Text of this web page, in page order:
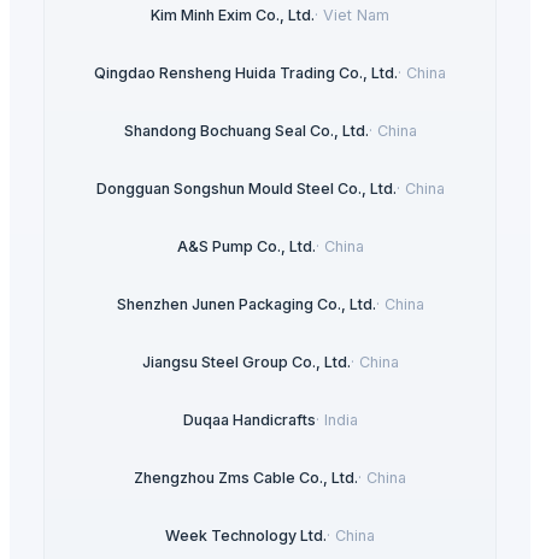
Kim Minh Exim Co., Ltd.· Viet Nam
Qingdao Rensheng Huida Trading Co., Ltd.· China
Shandong Bochuang Seal Co., Ltd.· China
Dongguan Songshun Mould Steel Co., Ltd.· China
A&S Pump Co., Ltd.· China
Shenzhen Junen Packaging Co., Ltd.· China
Jiangsu Steel Group Co., Ltd.· China
Duqaa Handicrafts· India
Zhengzhou Zms Cable Co., Ltd.· China
Week Technology Ltd.· China